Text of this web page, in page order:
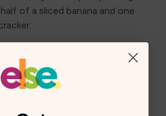
of a sliced banana and one
with ½ banana and 1 graham